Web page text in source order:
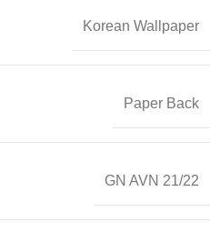
Korean Wallpaper
Paper Back
GN AVN 21/22